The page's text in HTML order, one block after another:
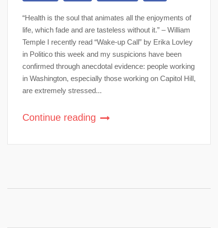
“Health is the soul that animates all the enjoyments of
life, which fade and are tasteless without it.” – William
Temple I recently read “Wake-up Call” by Erika Lovley
in Politico this week and my suspicions have been
confirmed through anecdotal evidence: people working
in Washington, especially those working on Capitol Hill,
are extremely stressed...
Continue reading